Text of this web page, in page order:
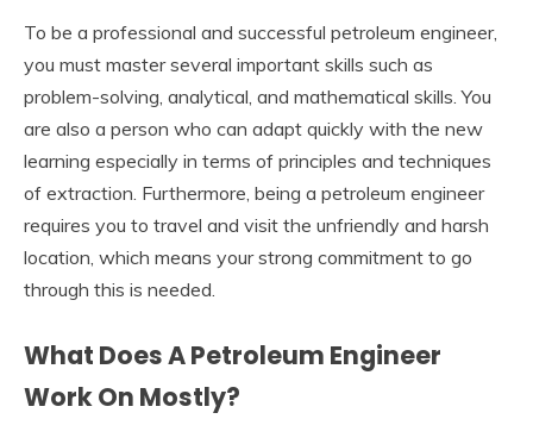
To be a professional and successful petroleum engineer,
you must master several important skills such as
problem-solving, analytical, and mathematical skills. You
are also a person who can adapt quickly with the new
learning especially in terms of principles and techniques
of extraction. Furthermore, being a petroleum engineer
requires you to travel and visit the unfriendly and harsh
location, which means your strong commitment to go
through this is needed.
What Does A Petroleum Engineer
Work On Mostly?